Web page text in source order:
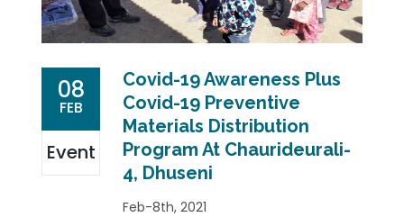
08
FEB
Event
Covid-19 Awareness Plus
Covid-19 Preventive
Materials Distribution
Program At Chaurideurali-
4, Dhuseni
Feb-8th, 2021